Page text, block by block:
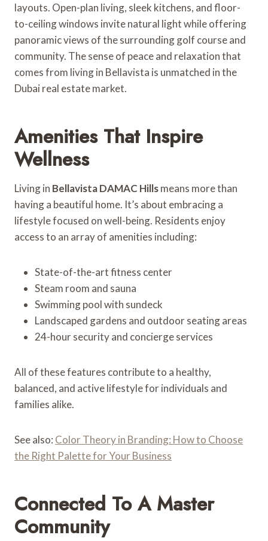
layouts. Open-plan living, sleek kitchens, and floor-
to-ceiling windows invite natural light while offering
panoramic views of the surrounding golf course and
community. The sense of peace and relaxation that
comes from living in Bellavista is unmatched in the
Dubai real estate market.
Amenities That Inspire
Wellness
Living in Bellavista DAMAC Hillsmeans more than
having a beautiful home. It’s about embracing a
lifestyle focused on well-being. Residents enjoy
access to an array of amenities including:
State-of-the-art fitness center
Steam room and sauna
Swimming pool with sundeck
Landscaped gardens and outdoor seating areas
24-hour security and concierge services
All of these features contribute to a healthy,
balanced, and active lifestyle for individuals and
families alike.
See also: Color Theory in Branding: How to Choose
the Right Palette for Your Business
Connected To A Master
Community